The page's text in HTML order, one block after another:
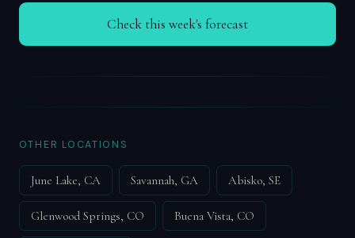
Check this week's forecast
OTHER LOCATIONS
June Lake, CA Savannah, GA Abisko, SE
Glenwood Springs, CO Buena Vista, CO